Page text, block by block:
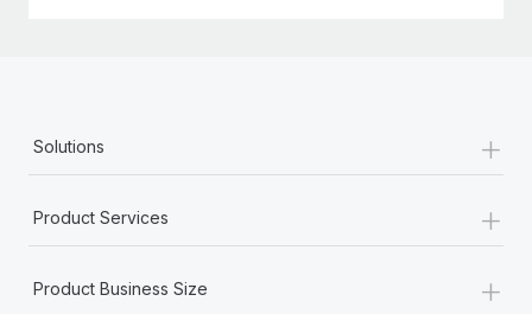
Solutions +
Product Services +
Product Business Size +